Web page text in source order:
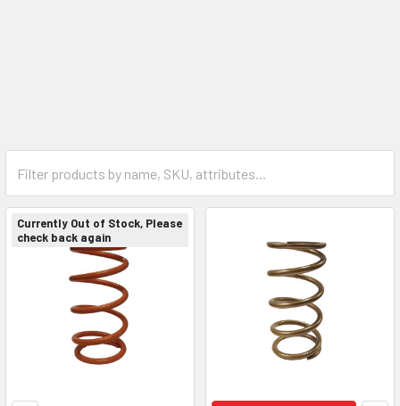
Currently Out of Stock, Please
check back again